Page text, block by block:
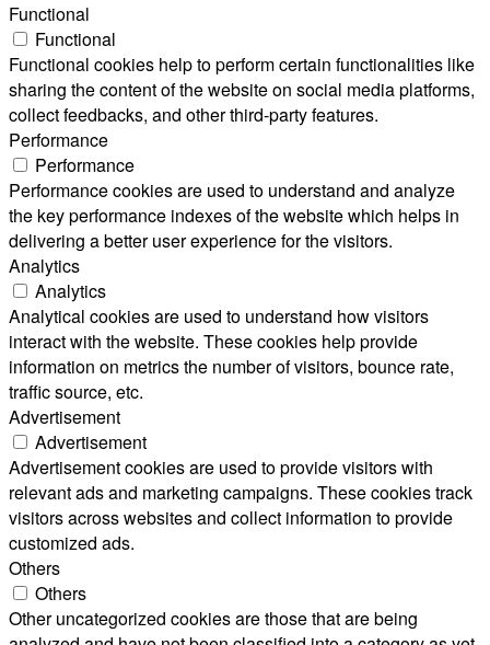
Functional
Functional
Functional cookies help to perform certain functionalities like
sharing the content of the website on social media platforms,
collect feedbacks, and other third-party features.
Performance
Performance
Performance cookies are used to understand and analyze
the key performance indexes of the website which helps in
delivering a better user experience for the visitors.
Analytics
Analytics
Analytical cookies are used to understand how visitors
interact with the website. These cookies help provide
information on metrics the number of visitors, bounce rate,
traffic source, etc.
Advertisement
Advertisement
Advertisement cookies are used to provide visitors with
relevant ads and marketing campaigns. These cookies track
visitors across websites and collect information to provide
customized ads.
Others
Others
Other uncategorized cookies are those that are being